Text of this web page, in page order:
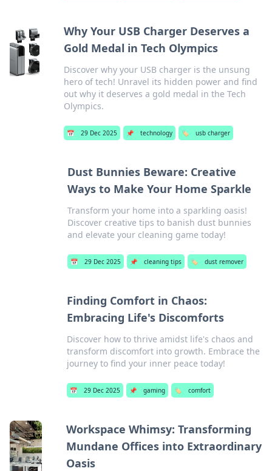
Why Your USB Charger Deserves a
Gold Medal in Tech Olympics
Discover why your USB charger is the unsung
hero of tech! Unravel its hidden power and find
out why it deserves a gold medal in the Tech
Olympics.
📅 29 Dec 2025 📌 technology 🏷️ usb charger
Dust Bunnies Beware: Creative
Ways to Make Your Home Sparkle
Transform your home into a sparkling oasis!
Discover creative tips to banish dust bunnies
and elevate your cleaning game today!
📅 29 Dec 2025 📌 cleaning tips 🏷️ dust remover
Finding Comfort in Chaos:
Embracing Life's Discomforts
Discover how to thrive amidst life's chaos and
transform discomfort into growth. Embrace the
journey to find your inner peace today!
📅 29 Dec 2025 📌 gaming 🏷️ comfort
Workspace Whimsy: Transforming
Mundane Offices into Extraordinary
Oasis